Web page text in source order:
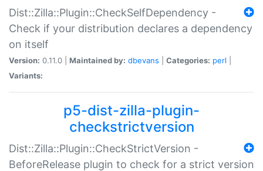
Dist::Zilla::Plugin::CheckSelfDependency -
Check if your distribution declares a dependency
on itself
Version: 0.11.0 | Maintained by: dbevans Categories: perl
Variants:
p5-dist-zilla-plugin-
checkstrictversion
Dist::Zilla::Plugin::CheckStrictVersion -
BeforeRelease plugin to check for a strict version